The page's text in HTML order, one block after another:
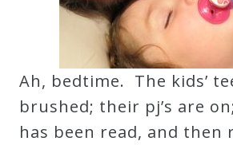
Sale
Ah, bedtime. The kids’
brushed; their pj’s are
has been read, and then